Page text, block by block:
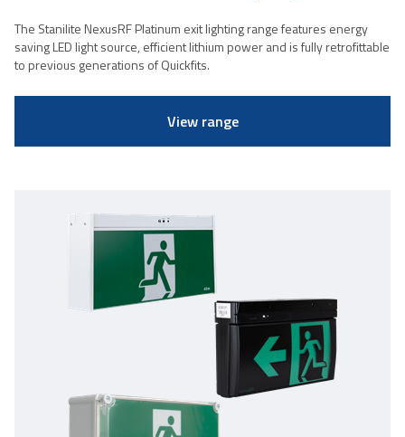
The Stanilite NexusRF Platinum exit lighting range features energy
saving LED light source, efficient lithium power and is fully retrofittable
to previous generations of Quickfits.
View range